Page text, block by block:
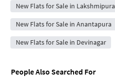
New Flats for Sale in Lakshmipura
New Flats for Sale in Anantapura
New Flats for Sale in Devinagar
People Also Searched For